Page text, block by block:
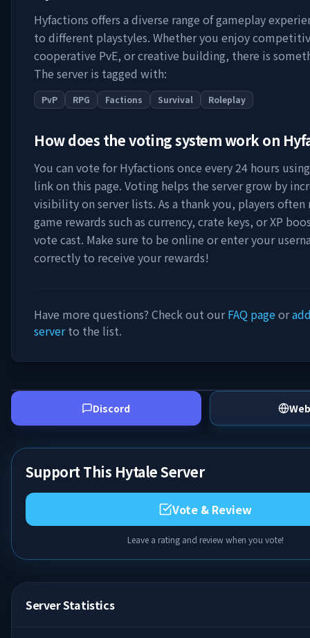
Hyfactions offers a diverse range of gameplay
to different playstyles. Whether you enjoy
cooperative PvE, or creative building, there is
The server is tagged with:
PvP RPG Factions Survival Roleplay
How does the voting system work on
You can vote forHyfactions once every 24 hours
link on this page. Voting helps the server grow by
visibility on server lists. As a thank you, players often
game rewards such as currency, crate keys, or XP
vote cast. Make sure to be online or enter your
correctly to receive your rewards!
Have more questions? Check out ourFAQ pageor
serverto the list.
Discord
Support This Hytale Server
Vote & Review
Leave a rating and review when you vote!
Server Statistics